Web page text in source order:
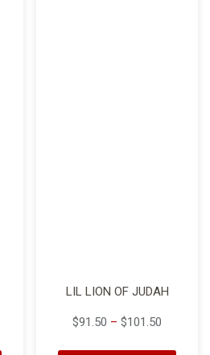
LIL LION OF JUDAH
$91.50 –$101.50